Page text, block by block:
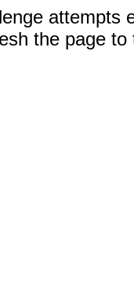
attempts
the page to